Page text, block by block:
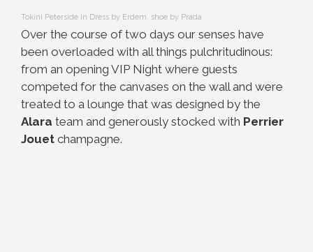
Tokini Peterside in Dress by Erdem, shoe by Prada
Over the course of two days our senses have
been overloaded with all things pulchritudinous:
from an opening VIP Night where guests
competed for the canvases on the wall and were
treated to a lounge that was designed by the
Alara team and generously stocked with Perrier
Jouet champagne.